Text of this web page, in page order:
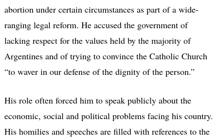
abortion under certain circumstances as part of a wide-
ranging legal reform. He accused the government of
lacking respect for the values held by the majority of
Argentines and of trying to convince the Catholic Church
“to waver in our defense of the dignity of the person.”
His role often forced him to speak publicly about the
economic, social and political problems facing his country.
His homilies and speeches are filled with references to the